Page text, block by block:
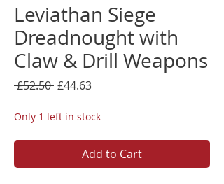
Leviathan Siege
Dreadnought with
Claw & Drill Weapons
£52.50 Regular
£44.63Sale
Only 1 left in stock
Add to Cart